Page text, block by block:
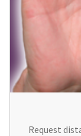
Request